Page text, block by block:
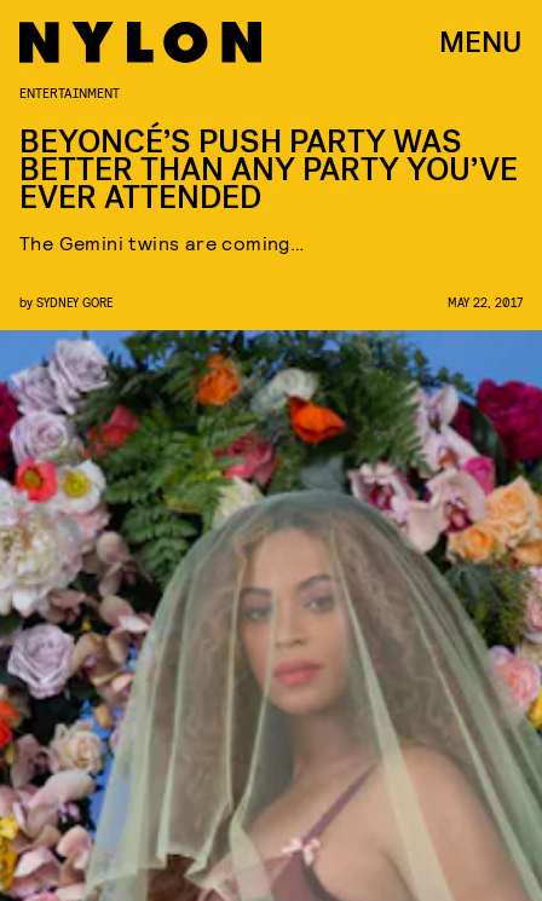
MENU
ENTERTAINMENT
BEYONCÉ’S PUSH PARTY WAS
BETTER THAN ANY PARTY YOU’VE
EVER ATTENDED
The Gemini twins are coming…
by SYDNEY GORE MAY 22, 2017